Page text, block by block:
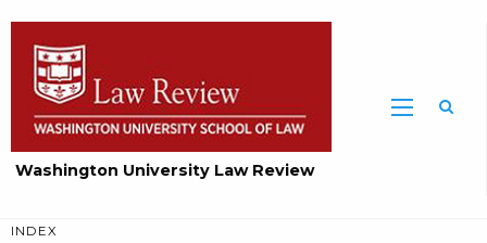
Washington University Law Review
INDEX